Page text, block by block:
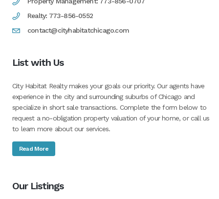
Realty: 773-856-0552
contact@cityhabitatchicago.com
List with Us
City Habitat Realty makes your goals our priority. Our agents have
experience in the city and surrounding suburbs of Chicago and
specialize in short sale transactions. Complete the form below to
request a no-obligation property valuation of your home, or call us
to learn more about our services.
Read More
Our Listings